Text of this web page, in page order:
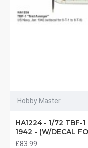
Hobby Master
HA1224 - 1/72 TBF-1
1942 - (W/DECAL
£83.99